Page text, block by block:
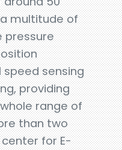
multitude of
pressure
sensing
providing
range of
than two
for E-